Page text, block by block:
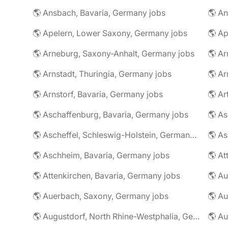
🌎 Ansbach, Bavaria, Germany jobs
🌎
🌎 Apelern, Lower Saxony, Germany jobs
🌎
🌎 Arneburg, Saxony-Anhalt, Germany jobs
🌎 Arnstadt, Thuringia, Germany jobs
🌎
🌎 Arnstorf, Bavaria, Germany jobs
🌎
🌎 Aschaffenburg, Bavaria, Germany jobs
🌎 Ascheffel, Schleswig-Holstein, Germany jobs
🌎 Aschheim, Bavaria, Germany jobs
🌎 Attenkirchen, Bavaria, Germany jobs
🌎 Auerbach, Saxony, Germany jobs
🌎
🌎 Augustdorf, North Rhine-Westphalia, Germany jobs
🌎